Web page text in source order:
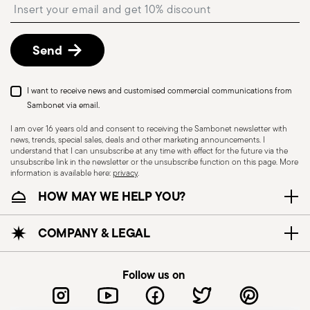
Dishwasher Suitable
CUTLERY - Cutlery must be used and handled
with care, the following are some guidelines for
safe use. Appropriate use: Each piece of cutlery
is designed for a specific use. Do not use cutlery
for improper purposes. Integrity: Check the
cutlery for defects such as loose handles, cracks
or other breaks. Damaged cutlery could be
dangerous during use, especially if the damaged
part is a handle that could detach during use.
Maintenance and cleaning: follow the use and
described in the Returns Policy page
Send
I want to receive news and customised commercial communications from
Sambonet via email.
I am over 16 years old and consent to receiving the Sambonet newsletter with
news, trends, special sales, deals and other marketing announcements. I
understand that I can unsubscribe at any time with effect for the future via the
unsubscribe link in the newsletter or the unsubscribe function on this page. More
information is available here:privacy.
HOW MAY WE HELP YOU?
COMPANY & LEGAL
Follow us on